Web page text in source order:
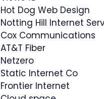
Hot Dog Web Design
Notting Hill Internet
Cox Communications
AT&T Fiber
Netzero
Static Internet Co
Frontier Internet